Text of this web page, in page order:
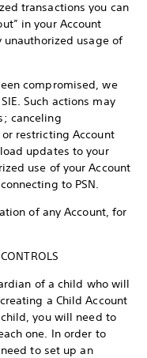
transactions you can
in your Account
usage of
compromised, we
Such actions may
canceling
restricting Account
updates to your
use of your Account
to PSN.
of any Account, for
of a child who will
a Child Account
you will need to
one. In order to
to set up an